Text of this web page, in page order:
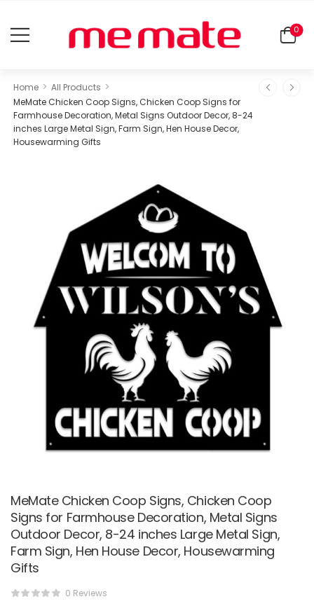
0
Home > All Products >
MeMate Chicken Coop Signs, Chicken Coop Signs for
Farmhouse Decoration, Metal Signs Outdoor Decor, 8-24
inches Large Metal Sign, Farm Sign, Hen House Decor,
Housewarming Gifts
MeMate Chicken Coop Signs, Chicken Coop
Signs for Farmhouse Decoration, Metal Signs
Outdoor Decor, 8-24 inches Large Metal Sign,
Farm Sign, Hen House Decor, Housewarming
Gifts
0 Reviews